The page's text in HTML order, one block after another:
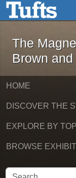
Skip to main
The
Brown
HOME
DISCOVER THE
EXPLORE BY
BROWSE
SEARCH FOR